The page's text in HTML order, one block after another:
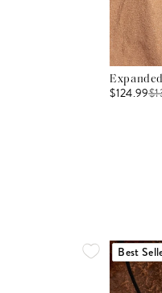
$124.99$
Best